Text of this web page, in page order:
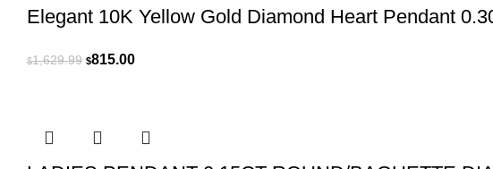
Elegant 10K Yellow Gold Diamond Heart Pendant
$1,629.99 Original
$815.00Current